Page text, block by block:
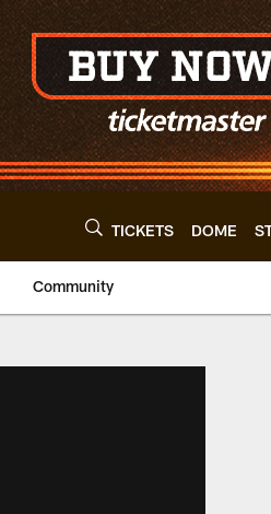
TICKETS DOME
Community